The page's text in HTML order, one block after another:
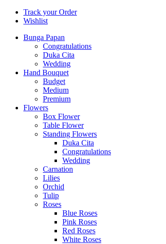
Track your Order
Wishlist
Bunga Papan
Congratulations
Duka Cita
Wedding
Hand Bouquet
Budget
Medium
Premium
Flowers
Box Flower
Table Flower
Standing Flowers
Duka Cita
Congratulations
Wedding
Carnation
Lilies
Orchid
Tulip
Roses
Blue Roses
Pink Roses
Red Roses
White Roses